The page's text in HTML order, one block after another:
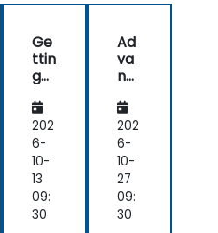
Ge
ttin
g
rte
d
wit
h
Loo
ker
Stu
202
6-
10-
13
09:
30
Ad
va
nc
Da
ta
Int
egr
ati
on
an
202
6-
10-
27
09:
30